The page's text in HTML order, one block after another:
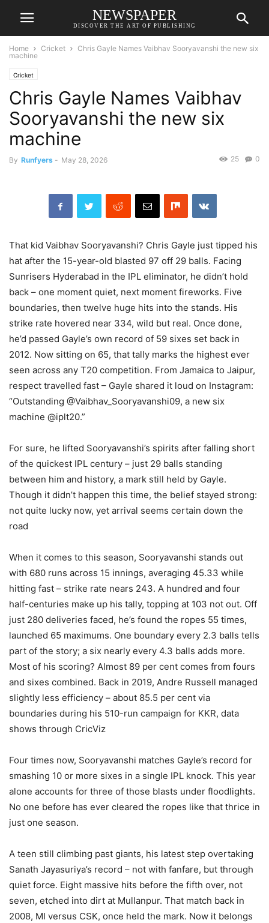
NEWSPAPER
DISCOVER THE ART OF PUBLISHING
Home Cricket
Chris Gayle Names Vaibhav Sooryavanshi the new six
machine
Cricket
Chris Gayle Names Vaibhav
Sooryavanshi the new six
machine
By Runfyers - May 28, 2026 0
25
That kid Vaibhav Sooryavanshi? Chris Gayle just tipped his
hat after the 15-year-old blasted 97 off 29 balls. Facing
Sunrisers Hyderabad in the IPL eliminator, he didn’t hold
back – one moment quiet, next moment fireworks. Five
boundaries, then twelve huge hits into the stands. His
strike rate hovered near 334, wild but real. Once done,
he’d passed Gayle’s own record of 59 sixes set back in
2012. Now sitting on 65, that tally marks the highest ever
seen across any T20 competition. From Jamaica to Jaipur,
respect travelled fast – Gayle shared it loud on Instagram:
“Outstanding @Vaibhav_Sooryavanshi09, a new six
machine @iplt20.”
For sure, he lifted Sooryavanshi’s spirits after falling short
of the quickest IPL century – just 29 balls standing
between him and history, a mark still held by Gayle.
Though it didn’t happen this time, the belief stayed strong:
not quite lucky now, yet arrival seems certain down the
road
When it comes to this season, Sooryavanshi stands out
with 680 runs across 15 innings, averaging 45.33 while
hitting fast – strike rate nears 243. A hundred and four
half-centuries make up his tally, topping at 103 not out. Off
just 280 deliveries faced, he’s found the ropes 55 times,
launched 65 maximums. One boundary every 2.3 balls tells
part of the story; a six nearly every 4.3 balls adds more.
Most of his scoring? Almost 89 per cent comes from fours
and sixes combined. Back in 2019, Andre Russell managed
slightly less efficiency – about 85.5 per cent via
boundaries during his 510-run campaign for KKR, data
shows through CricViz
Four times now, Sooryavanshi matches Gayle’s record for
smashing 10 or more sixes in a single IPL knock. This year
alone accounts for three of those blasts under floodlights.
No one before has ever cleared the ropes like that thrice in
just one season.
A teen still climbing past giants, his latest step overtaking
Sanath Jayasuriya’s record – not with fanfare, but through
quiet force. Eight massive hits before the fifth over, not
seven, etched into dirt at Mullanpur. That match back in
2008, MI versus CSK, once held the mark. Now it belongs